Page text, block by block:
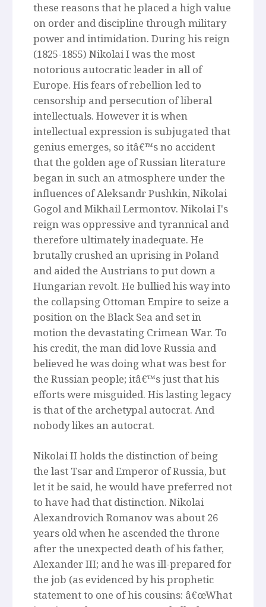
these reasons that he placed a high value
on order and discipline through military
power and intimidation. During his reign
(1825-1855) Nikolai I was the most
notorious autocratic leader in all of
Europe. His fears of rebellion led to
censorship and persecution of liberal
intellectuals. However it is when
intellectual expression is subjugated that
genius emerges, so itâ€™s no accident
that the golden age of Russian literature
began in such an atmosphere under the
influences of Aleksandr Pushkin, Nikolai
Gogol and Mikhail Lermontov. Nikolai I's
reign was oppressive and tyrannical and
therefore ultimately inadequate. He
brutally crushed an uprising in Poland
and aided the Austrians to put down a
Hungarian revolt. He bullied his way into
the collapsing Ottoman Empire to seize a
position on the Black Sea and set in
motion the devastating Crimean War. To
his credit, the man did love Russia and
believed he was doing what was best for
the Russian people; itâ€™s just that his
efforts were misguided. His lasting legacy
is that of the archetypal autocrat. And
nobody likes an autocrat.
Nikolai II holds the distinction of being
the last Tsar and Emperor of Russia, but
let it be said, he would have preferred not
to have had that distinction. Nikolai
Alexandrovich Romanov was about 26
years old when he ascended the throne
after the unexpected death of his father,
Alexander III; and he was ill-prepared for
the job (as evidenced by his prophetic
statement to one of his cousins: â€œWhat